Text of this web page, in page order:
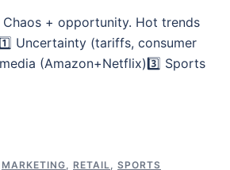
+ opportunity. Hot trends
Uncertainty (tariffs, consumer
(Amazon+Netflix)3️⃣ Sports
MARKETING, RETAIL, SPORTS